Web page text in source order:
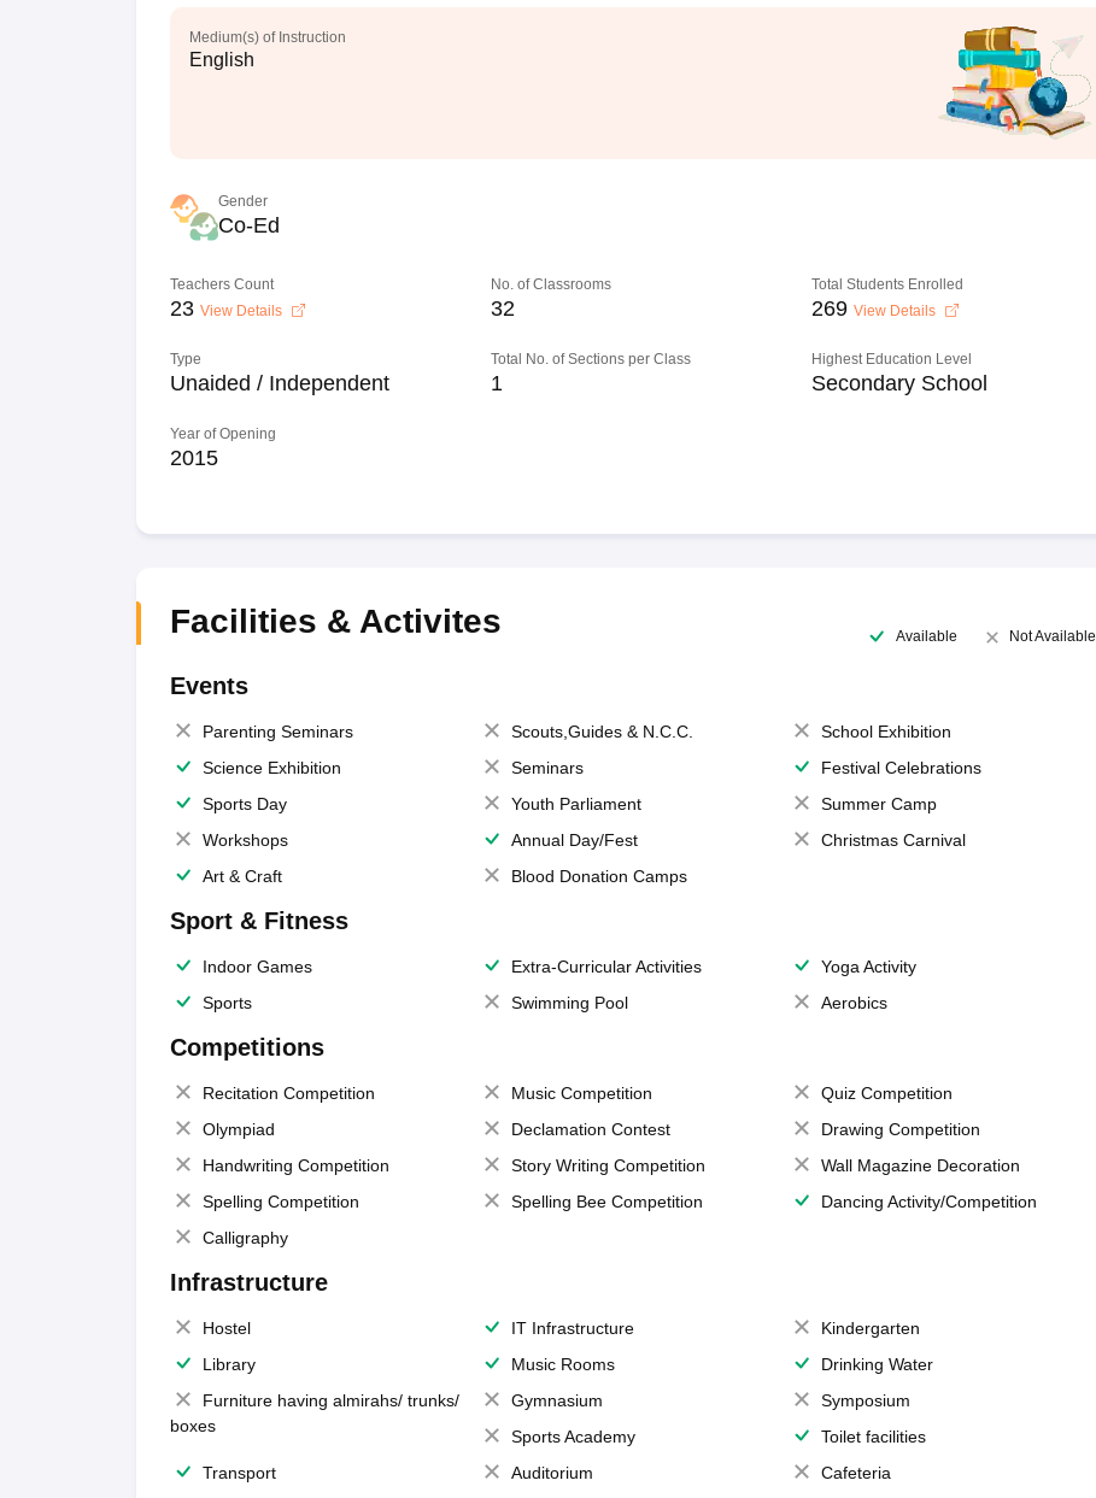
Medium(s) of Instruction
English
Gender
Co-Ed
Teachers Count
23 View Details
No. of Classrooms
32
Total Students Enrolled
269 View Details
Type
Unaided / Independent
Total No. of Sections per Class
1
Highest Education Level
Secondary School
Year of Opening
2015
Facilities & Activites Available Not Available
Events
Parenting Seminars Scouts,Guides & N.C.C.
School Exhibition
Science Exhibition
Seminars
Festival Celebrations
Sports Day
Youth Parliament
Summer Camp
Workshops
Annual Day/Fest
Christmas Carnival
Art & Craft
Blood Donation Camps
Sport & Fitness
Indoor Games Extra-Curricular Activities
Yoga Activity
Sports
Swimming Pool Aerobics
Competitions
Recitation Competition Music Competition
Quiz Competition
Olympiad
Declamation Contest
Drawing Competition
Handwriting Competition
Story Writing Competition
Wall Magazine Decoration
Spelling Competition
Spelling Bee Competition
Dancing Activity/Competition
Calligraphy
Infrastructure
Hostel IT Infrastructure
Kindergarten
Library
Music Rooms
Drinking Water
Furniture having almirahs/ trunks/
boxes
Gymnasium
Symposium
Sports Academy
Toilet facilities
Transport
Auditorium
Cafeteria